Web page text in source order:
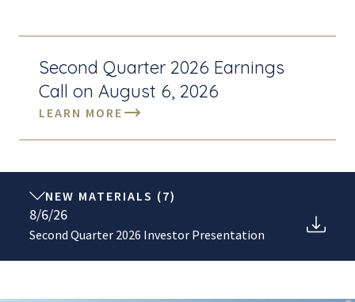
Second Quarter 2026 Earnings
Call on August 6, 2026
LEARN MORE
NEW MATERIALS (7)
8/6/26
Second Quarter 2026 Investor Presentation